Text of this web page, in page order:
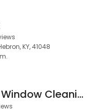
KY, 41048
Affordable Window Cleaning Services